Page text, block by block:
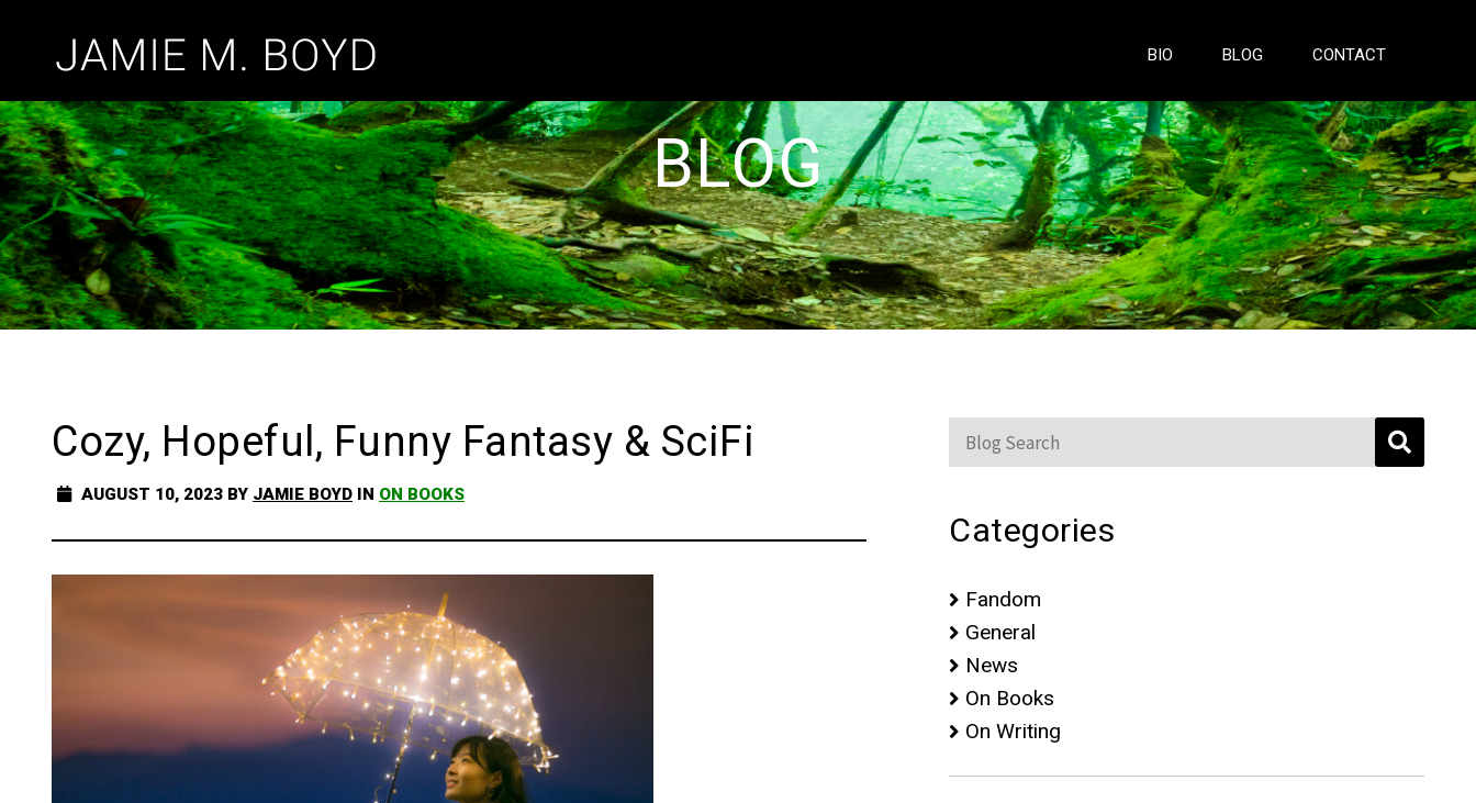
BIO BLOG CONTACT
BLOG
Cozy, Hopeful, Funny Fantasy & SciFi
AUGUST 10, 2023 BY JAMIE BOYD IN ON BOOKS
Blog Search
Categories
Fandom
General
News
On Books
On Writing